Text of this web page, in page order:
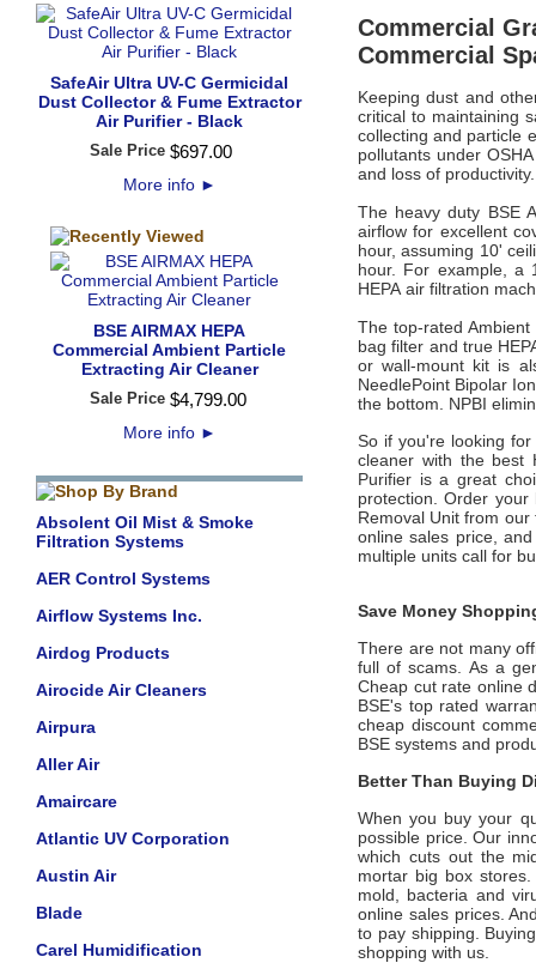
SafeAir Ultra UV-C Germicidal
Dust Collector & Fume Extractor
Air Purifier - Black
Sale Price $697.00
More info ►
BSE AIRMAX HEPA
Commercial Ambient Particle
Extracting Air Cleaner
Sale Price $4,799.00
More info ►
Absolent Oil Mist & Smoke
Filtration Systems
AER Control Systems
Airflow Systems Inc.
Airdog Products
Airocide Air Cleaners
Airpura
Aller Air
Amaircare
Atlantic UV Corporation
Austin Air
Blade
Carel Humidification
Commercial
Commercial
Keeping dust and
critical to maintaining
collecting and particle
pollutants under
and loss of productivity.
The heavy duty BSE
airflow for excellent
hour, assuming 10'
hour. For example,
HEPA air filtration
The top-ratedAmbient
bag filter and true
or wall-mount kit is
NeedlePoint Bipolar
the bottom. NPBI
So if you're looking
cleaner with the best
Purifier is a great
protection. Order
Removal Unit from
online sales price,
multiple units call for
Save Money
There are not many
full of scams. As a
Cheap cut rate online
BSE's top rated
cheap discount
BSE systems and
Better Than Buying
When you buy your
possible price. Our
which cuts out the
mortar big box
mold, bacteria and
online sales prices.
to pay shipping.
shopping with us.